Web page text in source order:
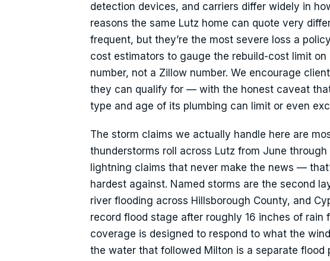
detection devices, and carriers differ widely in
reasons the same Lutz home can quote very
frequent, but they’re the most severe loss a
cost estimators to gauge the rebuild-cost limit
number, not a Zillow number. We encourage
they can qualify for — with the honest caveat
type and age of its plumbing can limit or even
The storm claims we actually handle here are
thunderstorms roll across Lutz from June
lightning claims that never make the news —
hardest against. Named storms are the second
river flooding across Hillsborough County, and
record flood stage after roughly 16 inches of rain
coverage is designed to respond to what the
the water that followed Milton is a separate flood